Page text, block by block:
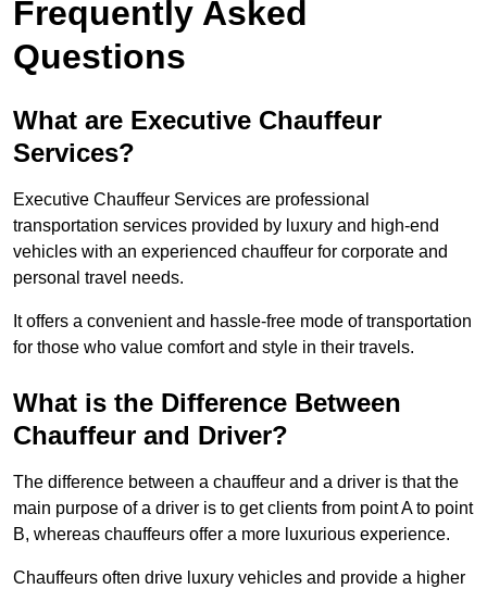
Frequently Asked
Questions
What are Executive Chauffeur
Services?
Executive Chauffeur Services are professional
transportation services provided by luxury and high-end
vehicles with an experienced chauffeur for corporate and
personal travel needs.
It offers a convenient and hassle-free mode of transportation
for those who value comfort and style in their travels.
What is the Difference Between
Chauffeur and Driver?
The difference between a chauffeur and a driver is that the
main purpose of a driver is to get clients from point A to point
B, whereas chauffeurs offer a more luxurious experience.
Chauffeurs often drive luxury vehicles and provide a higher